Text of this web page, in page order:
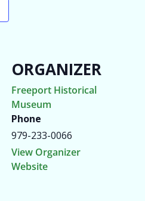
ORGANIZER
Freeport Historical
Museum
Phone
979-233-0066
View Organizer
Website